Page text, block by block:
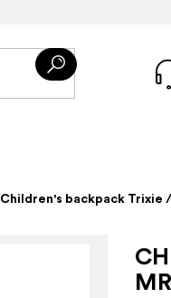
Children's backpack Trixie